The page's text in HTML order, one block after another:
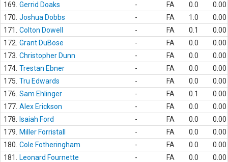
169. Gerrid Doaks - FA 0.0
0.00
170. Joshua Dobbs - FA 1.0
0.00
171.
Colton Dowell - FA 0.1
0.00
172. Grant DuBose - FA 0.0
0.00
173. Christopher Dunn - FA 0.0
0.00
174. Trestan Ebner - FA 0.0
0.00
175. Tru Edwards - FA 0.0
0.00
176. Sam Ehlinger - FA 0.1
0.00
177. Alex Erickson - FA 0.0
0.00
178.
Isaiah Ford - FA 0.0
0.00
179.
Miller Forristall - FA 0.0
0.00
180. Cole Fotheringham - FA 0.0
0.00
181.
Leonard Fournette - FA 0.0
0.00